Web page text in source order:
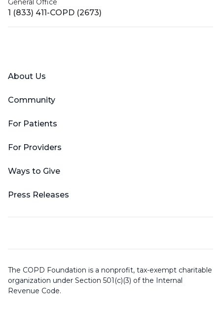
General Office
1 (833) 411-COPD (2673)
About Us
Community
For Patients
For Providers
Ways to Give
Press Releases
The COPD Foundation is a nonprofit, tax-exempt charitable
organization under Section 501(c)(3) of the Internal
Revenue Code.